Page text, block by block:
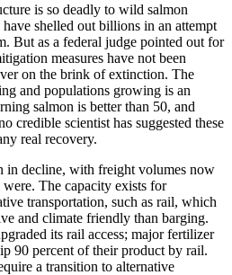
is so deadly to wild salmon
shelled out billions in an attempt
But as a federal judge pointed out for
measures have not been
on the brink of extinction. The
and populations growing is an
salmon is better than 50, and
credible scientist has suggested these
real recovery.
in decline, with freight volumes now
The capacity exists for
transportation, such as rail, which
and climate friendly than barging.
its rail access; major fertilizer
90 percent of their product by rail.
a transition to alternative